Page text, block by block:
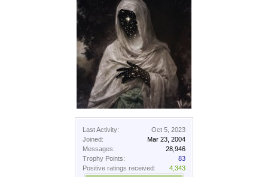
Last Activity:
Oct 5, 2023
Joined:
Mar 23, 2004
Messages:
28,946
Trophy Points:
83
Positive ratings received:
4,343